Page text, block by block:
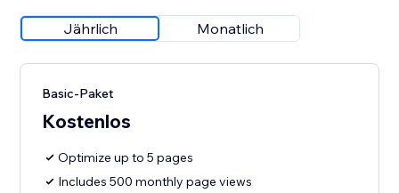
Jährlich Monatlich
Basic-Paket
Kostenlos
Optimize up to 5 pages
Includes 500 monthly page views